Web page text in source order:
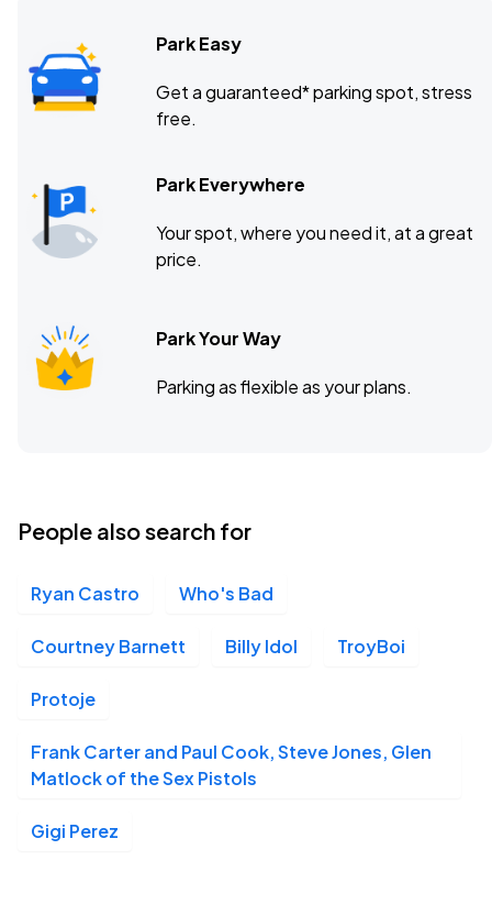
Park Easy
Get a guaranteed* parking spot, stress
free.
Park Everywhere
Your spot, where you need it, at a great
price.
Park Your Way
Parking as flexible as your plans.
People also search for
Ryan Castro Who's Bad
Courtney Barnett Billy Idol TroyBoi
Protoje
Frank Carter and Paul Cook, Steve Jones, Glen
Matlock of the Sex Pistols
Gigi Perez